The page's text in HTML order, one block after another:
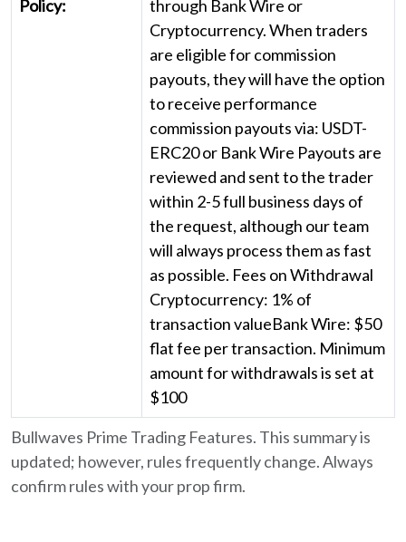
Bullwaves Prime Trading Features. This summary is
updated; however, rules frequently change. Always
confirm rules with your prop firm.
Policy:
through Bank Wire or
Cryptocurrency. When traders
are eligible for commission
payouts, they will have the option
to receive performance
commission payouts via: USDT-
ERC20 or Bank Wire Payouts are
reviewed and sent to the trader
within 2-5 full business days of
the request, although our team
will always process them as fast
as possible. Fees on Withdrawal
Cryptocurrency: 1% of
transaction valueBank Wire: $50
flat fee per transaction. Minimum
amount for withdrawals is set at
$100